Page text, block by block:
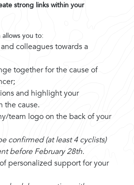
strong links within your
you to:
colleagues towards a
together for the cause of
and highlight your
the cause.
team logo on the back of your
confirmed (at least 4 cyclists)
before February 28th.
personalized support for your